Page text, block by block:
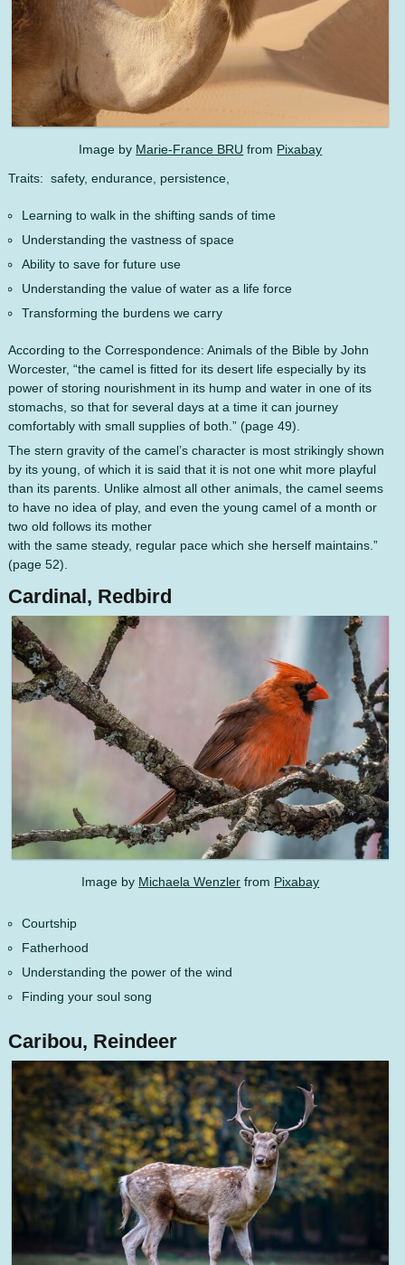
Image by Marie-France BRU from Pixabay
Traits: safety, endurance, persistence,
Learning to walk in the shifting sands of time
Understanding the vastness of space
Ability to save for future use
Understanding the value of water as a life force
Transforming the burdens we carry
According to the Correspondence: Animals of the Bible by John
Worcester, “the camel is fitted for its desert life especially by its
power of storing nourishment in its hump and water in one of its
stomachs, so that for several days at a time it can journey
comfortably with small supplies of both.” (page 49).
The stern gravity of the camel’s character is most strikingly shown
by its young, of which it is said that it is not one whit more playful
than its parents. Unlike almost all other animals, the camel seems
to have no idea of play, and even the young camel of a month or
two old follows its mother
with the same steady, regular pace which she herself maintains.”
(page 52).
Cardinal, Redbird
Image by Michaela Wenzler from Pixabay
Courtship
Fatherhood
Understanding the power of the wind
Finding your soul song
Caribou, Reindeer